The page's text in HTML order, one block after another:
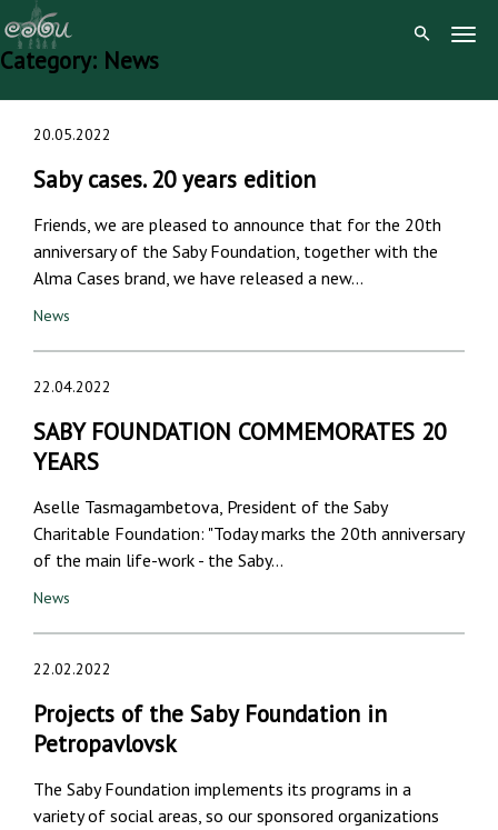
Category: News
20.05.2022
Saby cases. 20 years edition
Friends, we are pleased to announce that for the 20th
anniversary of the Saby Foundation, together with the
Alma Cases brand, we have released a new…
News
22.04.2022
SABY FOUNDATION COMMEMORATES 20
YEARS
Aselle Tasmagambetova, President of the Saby
Charitable Foundation: "Today marks the 20th anniversary
of the main life-work - the Saby…
News
22.02.2022
Projects of the Saby Foundation in
Petropavlovsk
The Saby Foundation implements its programs in a
variety of social areas, so our sponsored organizations